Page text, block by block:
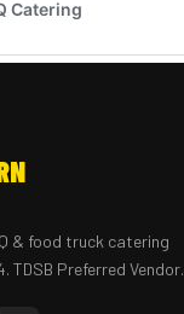
& food truck catering
TDSB Preferred Vendor.